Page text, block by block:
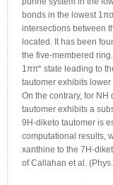
bonds in the lowest
intersections between
located. It has been
the five-membered
1ππ* state leading to
tautomer exhibits
On the contrary, for
tautomer exhibits a
9H-diketo tautomer is
computational results,
xanthine to the 7H-
of Callahan et al.